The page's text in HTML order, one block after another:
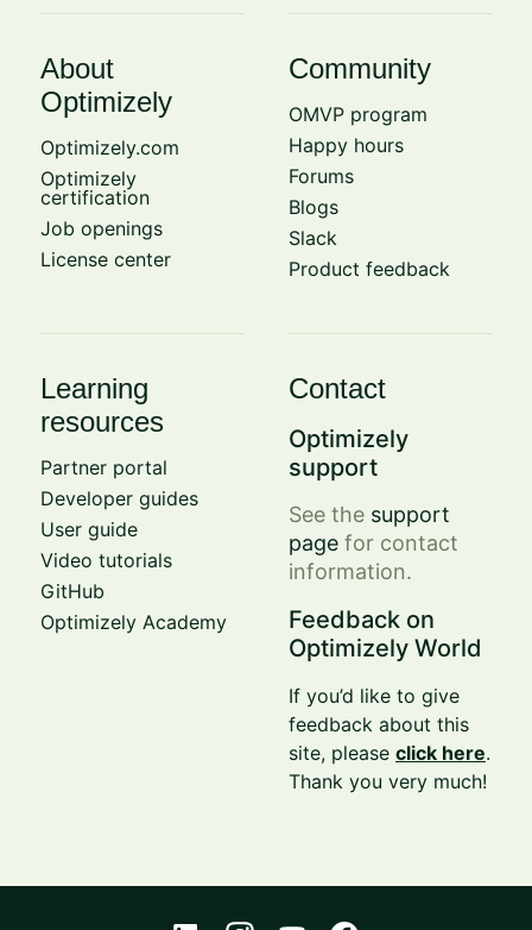
About
Optimizely
Optimizely.com
Optimizely
certification
Job openings
License center
Community
OMVP program
Happy hours
Forums
Blogs
Slack
Product feedback
Learning
resources
Partner portal
Developer guides
User guide
Video tutorials
GitHub
Optimizely Academy
Contact
Optimizely
support
See the support
page for contact
information.
Feedback on
Optimizely World
If you’d like to give
feedback about this
site, pleaseclick here.
Thank you very much!